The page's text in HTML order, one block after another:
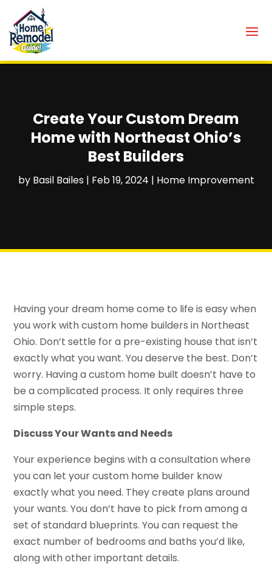
Create Your Custom Dream
Home with Northeast Ohio’s
Best Builders
by Basil Bailes| Feb 19, 2024 | Home Improvement
Having your dream home come to life is easy when
you work with custom home builders in Northeast
Ohio. Don’t settle for a pre-existing house that isn’t
exactly what you want. You deserve the best. Don’t
worry. Having a custom home built doesn’t have to
be a complicated process. It only requires three
simple steps.
Discuss Your Wants and Needs
Your experience begins with a consultation where
you can let your custom home builder know
exactly what you need. They create plans around
your wants. You don’t have to pick from among a
set of standard blueprints. You can request the
exact number of bedrooms and baths you’d like,
along with other important details.